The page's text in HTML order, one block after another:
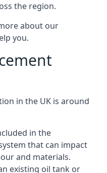
the region.
about our
you.
in the UK is around
in the
that can impact
and materials.
existing oil tank or